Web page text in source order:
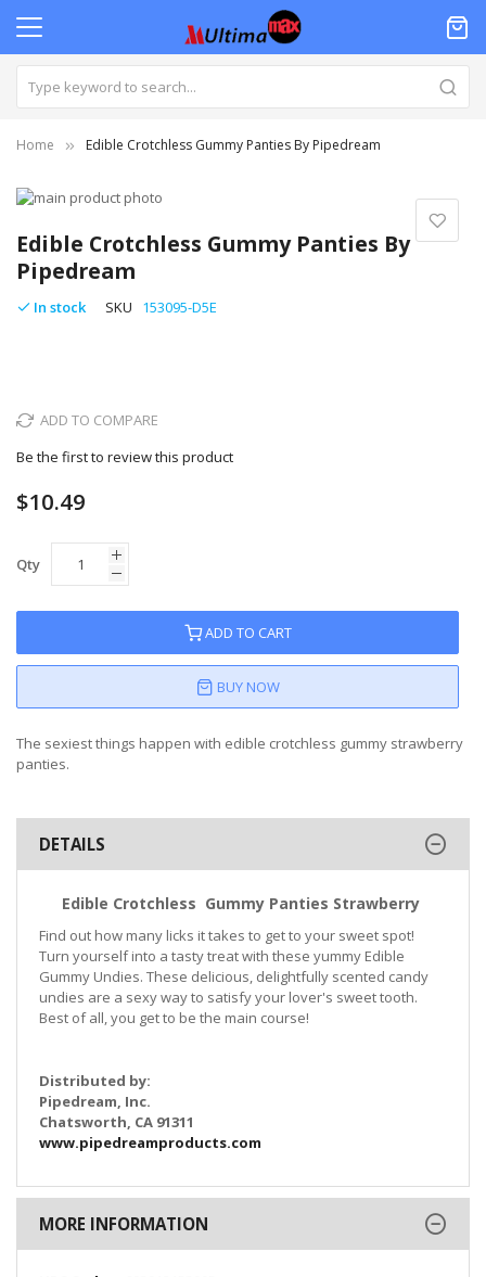
Home Edible Crotchless Gummy Panties By Pipedream
Edible Crotchless Gummy Panties By
Pipedream
In stock SKU 153095-D5E
ADD TO COMPARE
Be the first to review this product
$10.49
Qty
ADD TO CART
BUY NOW
The sexiest things happen with edible crotchless gummy strawberry
panties.
Skip
the
end
of
the
to
the
beginning
of
DETAILS
Edible Crotchless Gummy Panties Strawberry
Find out how many licks it takes to get to your sweet spot!
Turn yourself into a tasty treat with these yummy Edible
Gummy Undies. These delicious, delightfully scented candy
undies are a sexy way to satisfy your lover's sweet tooth.
Best of all, you get to be the main course!
Distributed by:
Pipedream, Inc.
Chatsworth, CA 91311
www.pipedreamproducts.com
MORE INFORMATION